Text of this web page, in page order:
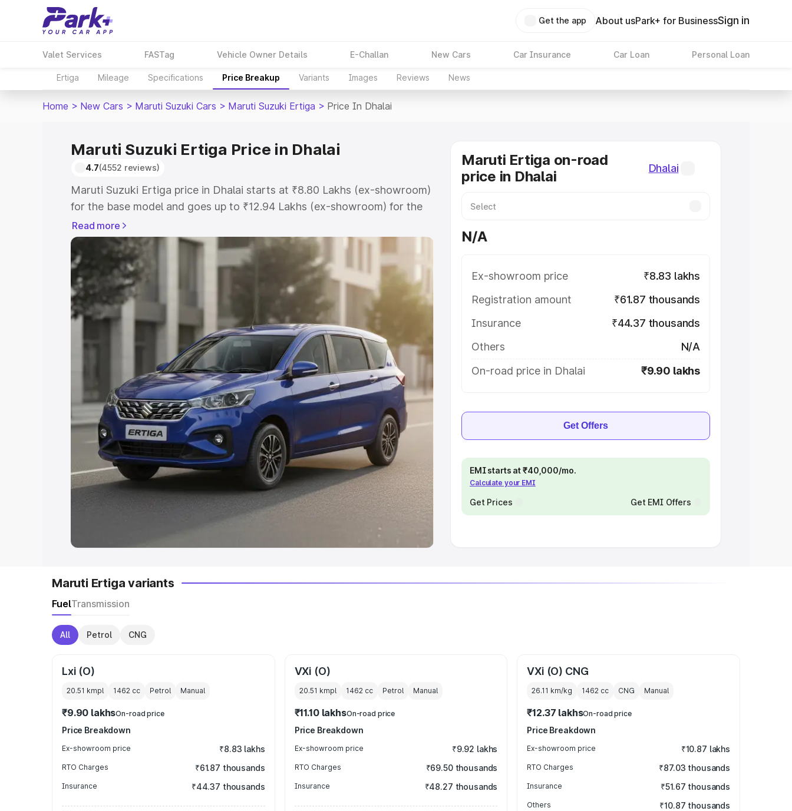
Get the app About usPark+ for BusinessSign in
Valet Services FASTag Vehicle Owner Details E-Challan New Cars Car Insurance Car Loan Personal Loan
Ertiga Mileage Specifications Price Breakup Variants Images Reviews News
Home > New Cars > Maruti Suzuki Cars > Maruti Suzuki Ertiga > Price In Dhalai
Maruti Suzuki Ertiga Price in Dhalai
4.7(4552 reviews)
Maruti Suzuki Ertiga price in Dhalai starts at ₹8.80 Lakhs (ex-showroom)
for the base model and goes up to ₹12.94 Lakhs (ex-showroom) for the
top model. This is Maruti Suzuki Ertiga on-road price in Dhalai which
includes RTO or Registration Cost, Insurance Cost. Explore the complete
variant-wise on-road price of Maruti Suzuki Ertiga price in Dhalai, along
with key features and details to help you choose the best option.
Explore Cars by Price Range
Cars Under 4 Lakhs Cars Under 5 Lakhs|Cars Under 6 Lakhs
Under 7 Lakhs
Cars Under 8 Lakhs|Cars Under 10 Lakhs|Cars Under
Explore Cars by Seating Capacity
Best 5 Seater Cars|Best 6 Seater Cars|Best 7 Seater Cars
Best 8
Seater Cars|Best 9 Seater Cars
Explore Cars by Body Type
Best Sedan Cars in India Best Hatchback Cars in India|Best SUV Cars
Best MUV Cars in India Best Luxury Cars in India
Read more
Maruti Ertiga on-road
price in Dhalai
Dhalai
N/A
Ex-showroom price
₹8.83 lakhs
Registration amount
₹61.87 thousands
Insurance
₹44.37 thousands
Others
N/A
On-road price in Dhalai
₹9.90 lakhs
Get Offers
EMI starts at ₹40,000/mo.
Calculate your EMI
Get Prices Get EMI Offers
Maruti Ertiga variants
FuelTransmission
All Petrol CNG
Lxi (O)
20.51 kmpl 1462 cc Petrol Manual
₹9.90 lakhsOn-road price
Price Breakdown
Ex-showroom price ₹8.83 lakhs
RTO Charges ₹61.87 thousands
Insurance ₹44.37 thousands
VXi (O)
20.51 kmpl 1462cc Petrol Manual
₹11.10 lakhsOn-road price
Price Breakdown
Ex-showroom price ₹9.92 lakhs
RTO Charges ₹69.50 thousands
Insurance ₹48.27 thousands
VXi (O) CNG
26.11 km/kg 1462 cc CNG Manual
₹12.37 lakhsOn-road price
Price Breakdown
Ex-showroom price ₹10.87 lakhs
RTO Charges ₹87.03 thousands
Insurance ₹51.67 thousands
Others ₹10.87 thousands